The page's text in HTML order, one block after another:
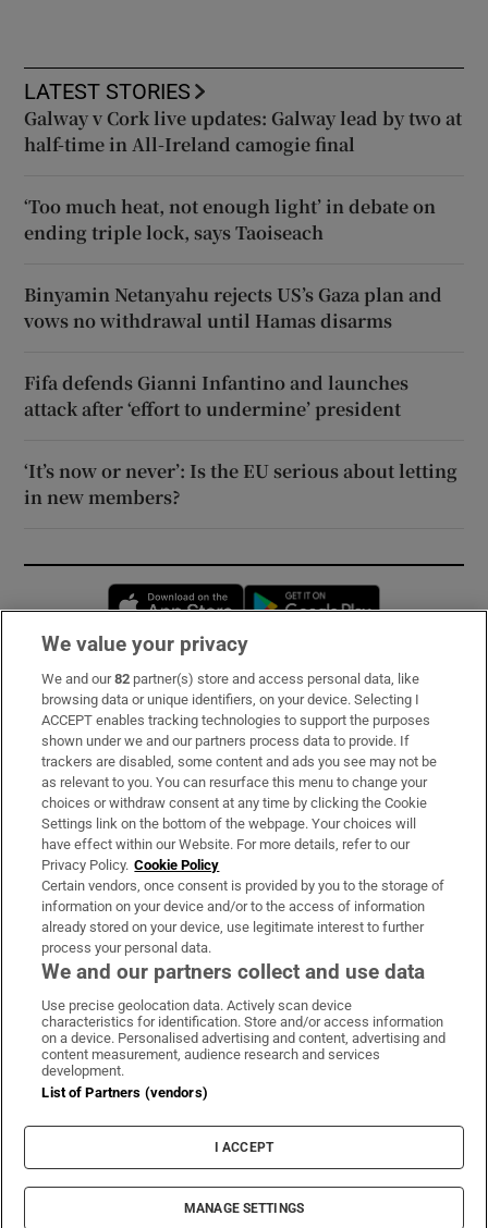
LATEST STORIES
Galway v Cork live updates: Galway lead by two at
half-time in All-Ireland camogie final
‘Too much heat, not enough light’ in debate on
ending triple lock, says Taoiseach
Binyamin Netanyahu rejects US’s Gaza plan and
vows no withdrawal until Hamas disarms
Fifa defends Gianni Infantino and launches
attack after ‘effort to undermine’ president
‘It’s now or never’: Is the EU serious about letting
in new members?
Opens in new window
Subscribe
Support
About Us
Irish Times Products & Services
OUR PARTNERS:
Irish Times on WhatsApp
Irish Times on Facebook
Irish Times on X
Irish Times on LinkedIn
Irish Times on Instagram
Terms & Conditions
Privacy Policy
Cookie Information
Cookie Settings
© 2026 The Irish Times DAC
We value your privacy
We and our82 partner(s) store and access personal data, like
browsing data or unique identifiers, on your device. Selecting I
ACCEPT enables tracking technologies to support the purposes
shown under we and our partners process data to provide. If
trackers are disabled, some content and ads you see may not be
as relevant to you. You can resurface this menu to change your
choices or withdraw consent at any time by clicking the Cookie
Settings link on the bottom of the webpage. Your choices will
have effect within our Website. For more details, refer to our
Privacy Policy. Cookie Policy
Certain vendors, once consent is provided by you to the storage of
information on your device and/or to the access of information
already stored on your device, use legitimate interest to further
process your personal data.
We and our partners collect and use data
Use precise geolocation data. Actively scan device
characteristics for identification. Store and/or access information
on a device. Personalised advertising and content, advertising and
content measurement, audience research and services
development.
List of Partners (vendors)
I ACCEPT
MANAGE SETTINGS